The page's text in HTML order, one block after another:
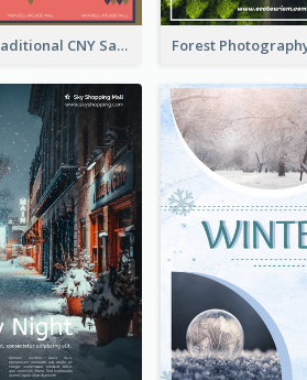
Simple Traditional CNY Sales Flyer Design